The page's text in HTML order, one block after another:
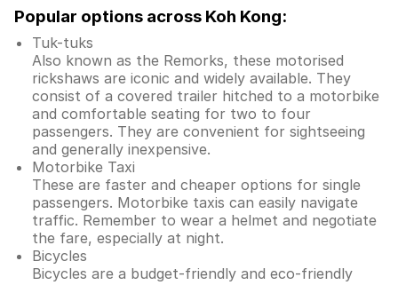
Popular options across Koh Kong:
Tuk-tuks
Also known as the Remorks, these motorised
rickshaws are iconic and widely available. They
consist of a covered trailer hitched to a motorbike
and comfortable seating for two to four
passengers. They are convenient for sightseeing
and generally inexpensive.
Motorbike Taxi
These are faster and cheaper options for single
passengers. Motorbike taxis can easily navigate
traffic. Remember to wear a helmet and negotiate
the fare, especially at night.
Bicycles
Bicycles are a budget-friendly and eco-friendly